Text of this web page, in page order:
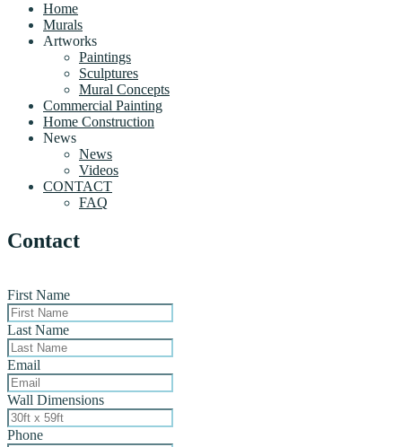
Home
Murals
Artworks
Paintings
Sculptures
Mural Concepts
Commercial Painting
Home Construction
News
News
Videos
CONTACT
FAQ
Contact
First Name
Last Name
Email
Wall Dimensions
Phone